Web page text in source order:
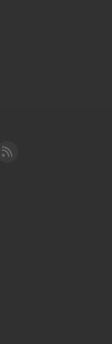
Cleared for Takeoff